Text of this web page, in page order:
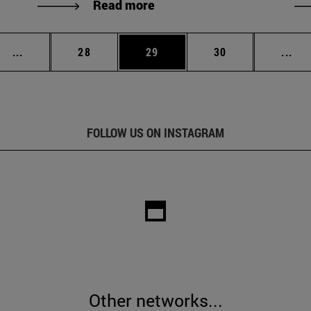
Read more
... Intermediate pages Use TAB to scroll.
Page
28 Page
29 Page
30 ...
FOLLOW US ON INSTAGRAM
Other networks...